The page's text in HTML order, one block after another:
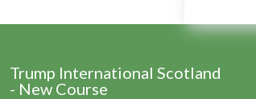
Trump International Scotland
- New Course